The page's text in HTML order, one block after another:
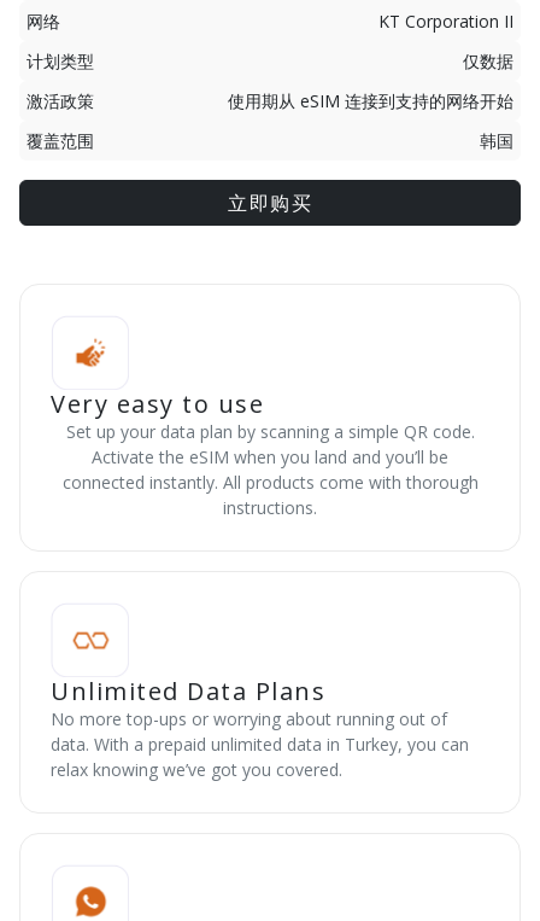
网络
KT Corporation II
计划类型
仅数据
激活政策
使用期从 eSIM 连接到支持的网络开始
覆盖范围
韩国
立即购买
Very easy to use
Set up your data plan by scanning a simple QR code.
Activate the eSIM when you land and you’ll be
connected instantly. All products come with thorough
instructions.
Unlimited Data Plans
No more top-ups or worrying about running out of
data. With a prepaid unlimited data in Turkey, you can
relax knowing we’ve got you covered.